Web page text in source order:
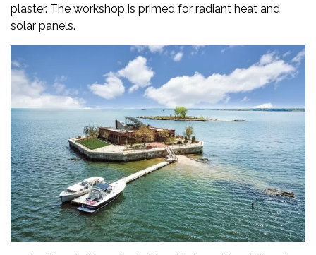
plaster. The workshop is primed for radiant heat and
solar panels.